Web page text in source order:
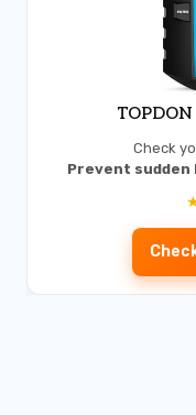
Check
Prevent sudden